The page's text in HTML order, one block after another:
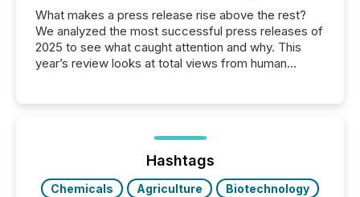
What makes a press release rise above the rest?
We analyzed the most successful press releases of
2025 to see what caught attention and why. This
year’s review looks at total views from human
Yahoo and Apple. They reflect how audiences
discovered and engaged with each announcement.
Key Insights...
Hashtags
Chemicals Agriculture
Biotechnology